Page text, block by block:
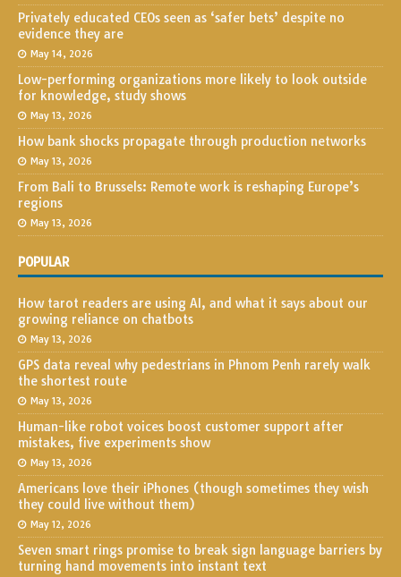
Privately educated CEOs seen as ‘safer bets’ despite no
evidence they are
May 14, 2026
Low-performing organizations more likely to look outside
for knowledge, study shows
May 13, 2026
How bank shocks propagate through production networks
May 13, 2026
From Bali to Brussels: Remote work is reshaping Europe’s
regions
May 13, 2026
POPULAR
How tarot readers are using AI, and what it says about our
growing reliance on chatbots
May 13, 2026
GPS data reveal why pedestrians in Phnom Penh rarely walk
the shortest route
May 13, 2026
Human-like robot voices boost customer support after
mistakes, five experiments show
May 13, 2026
Americans love their iPhones (though sometimes they wish
they could live without them)
May 12, 2026
Seven smart rings promise to break sign language barriers by
turning hand movements into instant text